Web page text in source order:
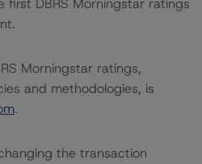
first DBRS Morningstar ratings
Morningstar ratings,
and methodologies, is
.
the transaction